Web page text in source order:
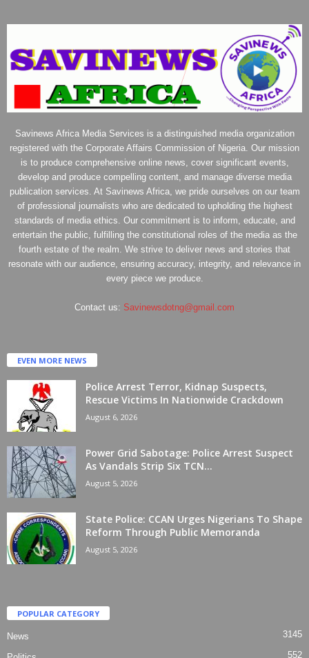
Savinews Africa Media Services is a distinguished media organization
registered with the Corporate Affairs Commission of Nigeria. Our mission
is to produce comprehensive online news, cover significant events,
develop and produce compelling content, and manage diverse media
publication services. At Savinews Africa, we pride ourselves on our team
of professional journalists who are dedicated to upholding the highest
standards of media ethics. Our commitment is to inform, educate, and
entertain the public, fulfilling the constitutional roles of the media as the
fourth estate of the realm. We strive to deliver news and stories that
resonate with our audience, ensuring accuracy, integrity, and relevance in
every piece we produce.
Contact us: Savinewsdotng@gmail.com
EVEN MORE NEWS
Police Arrest Terror, Kidnap Suspects,
Rescue Victims In Nationwide Crackdown
August 6, 2026
Power Grid Sabotage: Police Arrest Suspect
As Vandals Strip Six TCN...
August 5, 2026
State Police: CCAN Urges Nigerians To Shape
Reform Through Public Memoranda
August 5, 2026
POPULAR CATEGORY
News 3145
552